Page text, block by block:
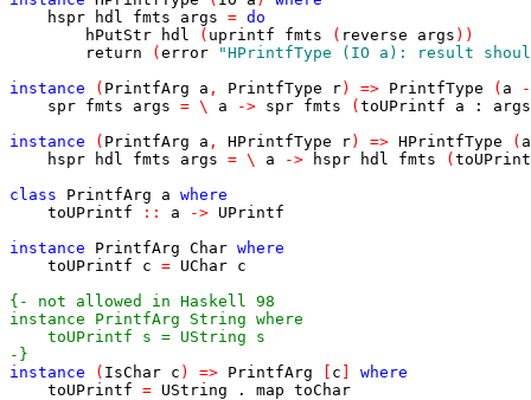
hspr
hdl fmts args = do
hPutStr
hdl ( uprintf fmts ( reverse args ) )
return
( error
"HPrintfType (IO a): result
instance
( PrintfArg a , PrintfType r) => PrintfType ( a
spr fmts args = \ a -> spr fmts ( toUPrintf a :
args
instance
( PrintfArg a , HPrintfType r) => HPrintfType ( a
hspr
hdl fmts args = \ a -> hspr hdl fmts (
class
PrintfArg a where
toUPrintf
:: a -> UPrintf
instance
PrintfArg Char where
toUPrintf
c = UChar c
-}
instance
( IsChar c ) => PrintfArg c
where
toUPrintf = UString . map toChar